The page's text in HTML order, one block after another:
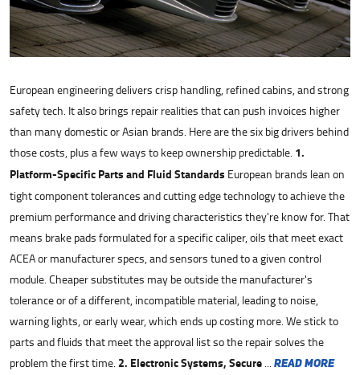
European engineering delivers crisp handling, refined cabins, and strong
safety tech. It also brings repair realities that can push invoices higher
than many domestic or Asian brands. Here are the six big drivers behind
those costs, plus a few ways to keep ownership predictable. 1.
Platform-Specific Parts and Fluid Standards European brands lean on
tight component tolerances and cutting edge technology to achieve the
premium performance and driving characteristics they're know for. That
means brake pads formulated for a specific caliper, oils that meet exact
ACEA or manufacturer specs, and sensors tuned to a given control
module. Cheaper substitutes may be outside the manufacturer's
tolerance or of a different, incompatible material, leading to noise,
warning lights, or early wear, which ends up costing more. We stick to
parts and fluids that meet the approval list so the repair solves the
problem the first time. 2. Electronic Systems, Secure... read more